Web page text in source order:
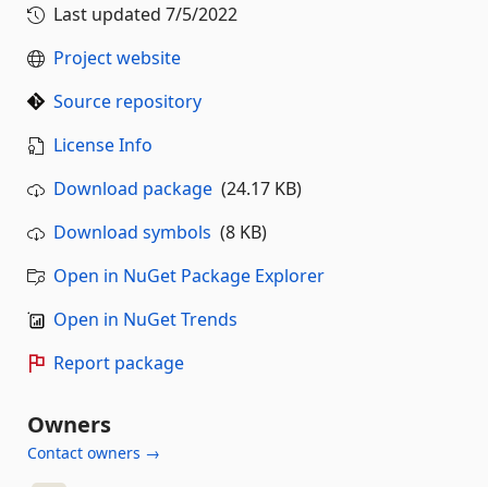
Last updated 7/5/2022
Project website
Source repository
License Info
Download package (24.17 KB)
Download symbols (8 KB)
Open in NuGet Package Explorer
Open in NuGet Trends
Report package
Owners
Contact owners →